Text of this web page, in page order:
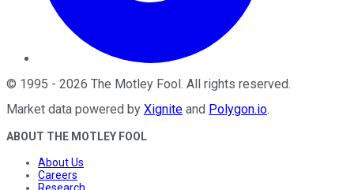
© 1995 - 2026 The Motley Fool . All rights reserved.
Market data powered by Xignite and Polygon.io.
ABOUT THE MOTLEY FOOL
About Us
Careers